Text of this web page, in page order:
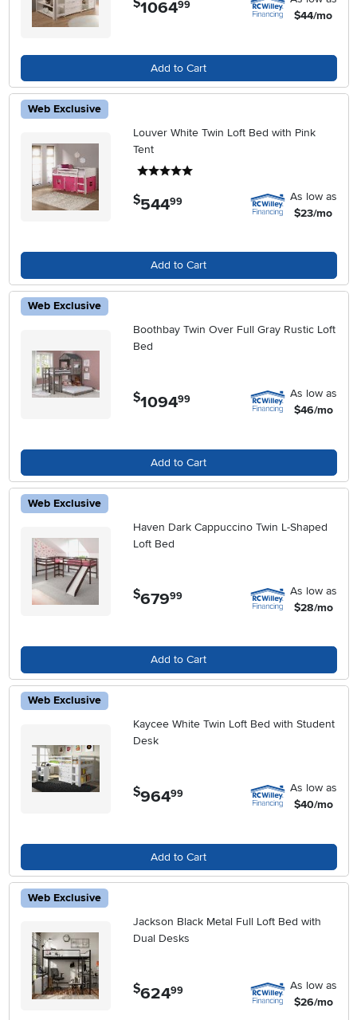
106499
$44/mo
Add to Cart
Web Exclusive
Louver White Twin Loft Bed with Pink
Tent
$544.99
As low as
$23/mo
Add to Cart
Web Exclusive
Boothbay Twin Over Full Gray Rustic Loft
Bed
$1094.99
As low as
$46/mo
Add to Cart
Web Exclusive
Haven Dark Cappuccino Twin L-Shaped
Loft Bed
$679.99
As low as
$28/mo
Add to Cart
Web Exclusive
Kaycee White Twin Loft Bed with Student
Desk
$964.99
As low as
$40/mo
Add to Cart
Web Exclusive
Jackson Black Metal Full Loft Bed with
Dual Desks
$624.99
As low as
$26/mo